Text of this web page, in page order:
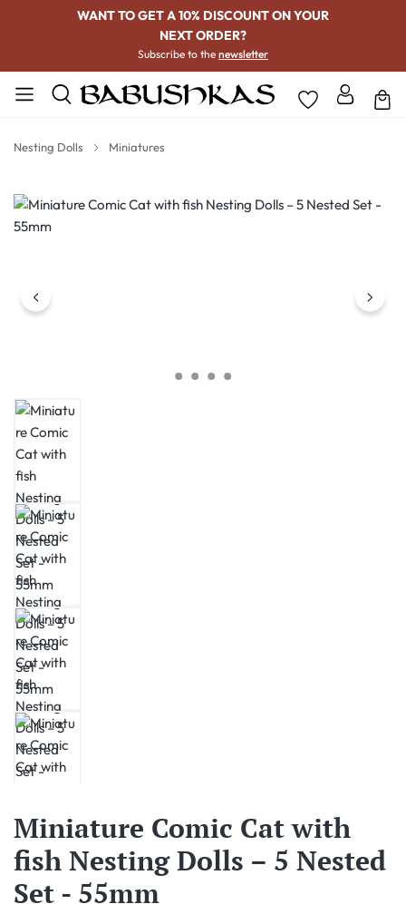
WANT TO GET A 10% DISCOUNT ON YOUR
NEXT ORDER?
Subscribe to the newsletter
Nesting Dolls Miniatures
Skip image gallery
Miniature Comic Cat with
fish Nesting Dolls – 5 Nested
Set - 55mm